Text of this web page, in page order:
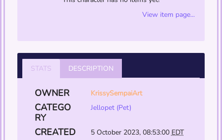
View item page...
STATS DESCRIPTION
OWNER KrissySempaiArt
CATEGO
RY
Jellopet (Pet)
CREATED 5 October 2023, 08:53:00 EDT